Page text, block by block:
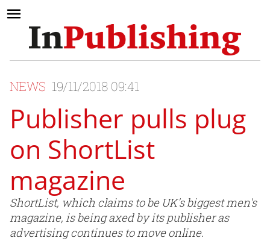
NEWS 19/11/2018 09:41
Publisher pulls plug
on ShortList
magazine
ShortList, which claims to be UK's biggest men's
magazine, is being axed by its publisher as
advertising continues to move online.